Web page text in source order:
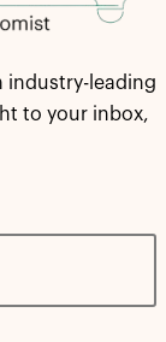
industry-leading
to your inbox,